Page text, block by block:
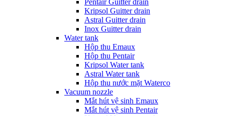
Pentair Guitter drain
Kripsol Guitter drain
Astral Guitter drain
Inox Guitter drain
Water tank
Hộp thu Emaux
Hộp thu Pentair
Kripsol Water tank
Astral Water tank
Hộp thu nước mặt Waterco
Vacuum nozzle
Mắt hút vệ sinh Emaux
Mắt hút vệ sinh Pentair